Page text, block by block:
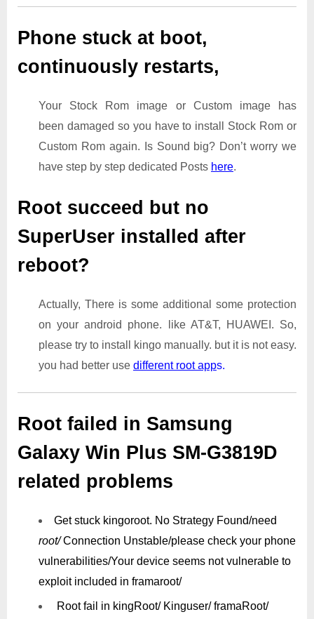
Phone stuck at boot,
continuously restarts,
Your Stock Rom image or Custom image has
been damaged so you have to install Stock Rom or
Custom Rom again. Is Sound big? Don’t worry we
have step by step dedicated Posts here.
Root succeed but no
SuperUser installed after
reboot?
Actually, There is some additional some protection
on your android phone. like AT&T, HUAWEI. So,
please try to install kingo manually. but it is not easy.
you had better use different root apps.
Root failed in Samsung
Galaxy Win Plus SM-G3819D
related problems
Get stuck kingoroot. No Strategy Found/need
root/Connection Unstable/please check your phone
vulnerabilities/Your device seems not vulnerable to
exploit included in framaroot/
Root fail in kingRoot/ Kinguser/ framaRoot/